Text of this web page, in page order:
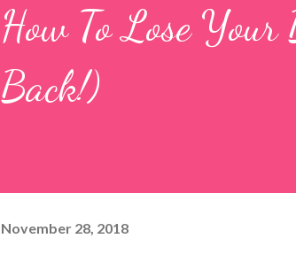
How To Lose
Back!)
November 28, 2018